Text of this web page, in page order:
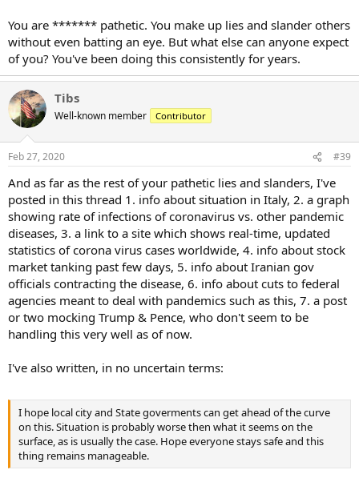
You are ******* pathetic. You make up lies and slander others
without even batting an eye. But what else can anyone expect
of you? You've been doing this consistently for years.
Tibs
Well-known member Contributor
Feb 27, 2020 #39
And as far as the rest of your pathetic lies and slanders, I've
posted in this thread 1. info about situation in Italy, 2. a graph
showing rate of infections of coronavirus vs. other pandemic
diseases, 3. a link to a site which shows real-time, updated
statistics of corona virus cases worldwide, 4. info about stock
market tanking past few days, 5. info about Iranian gov
officials contracting the disease, 6. info about cuts to federal
agencies meant to deal with pandemics such as this, 7. a post
or two mocking Trump & Pence, who don't seem to be
handling this very well as of now.
I've also written, in no uncertain terms:
I hope local city and State goverments can get ahead of the curve
on this. Situation is probably worse then what it seems on the
surface, as is usually the case. Hope everyone stays safe and this
thing remains manageable.